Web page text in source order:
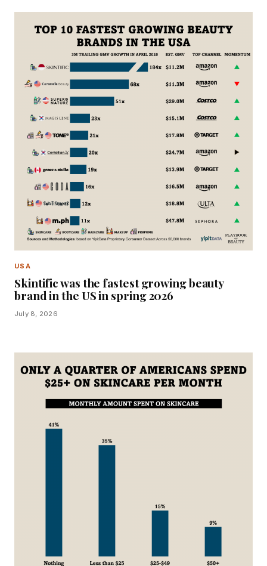
USA
Skintific was the fastest growing beauty
brand in the US in spring 2026
July 8, 2026